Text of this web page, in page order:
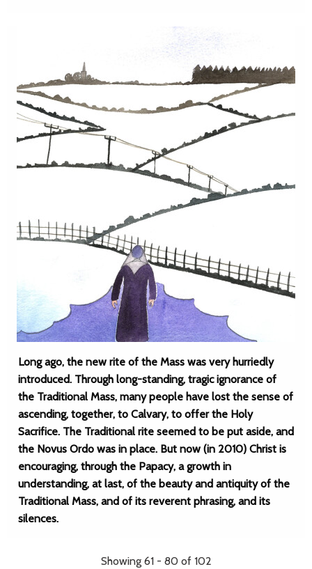
Long ago, the new rite of the Mass was very hurriedly
introduced. Through long-standing, tragic ignorance of
the Traditional Mass, many people have lost the sense of
ascending, together, to Calvary, to offer the Holy
Sacrifice. The Traditional rite seemed to be put aside, and
the Novus Ordo was in place. But now (in 2010) Christ is
encouraging, through the Papacy, a growth in
understanding, at last, of the beauty and antiquity of the
Traditional Mass, and of its reverent phrasing, and its
silences.
Showing 61 - 80 of 102